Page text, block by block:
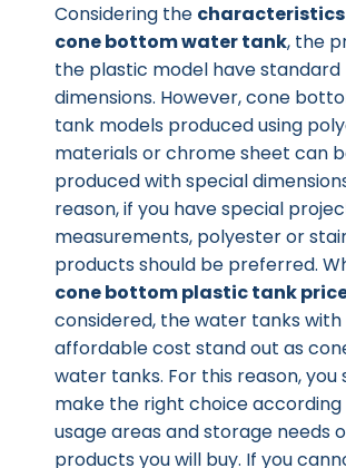
Considering the
cone bottom water tank, the
the plastic model have standard
dimensions. However, cone
tank models produced using
materials or chrome sheet can
produced with special
reason, if you have special
measurements, polyester or
products should be preferred.
cone bottom plastic tank
considered, the water tanks
affordable cost stand out as
water tanks. For this reason, you
make the right choice
usage areas and storage needs
products you will buy. If you